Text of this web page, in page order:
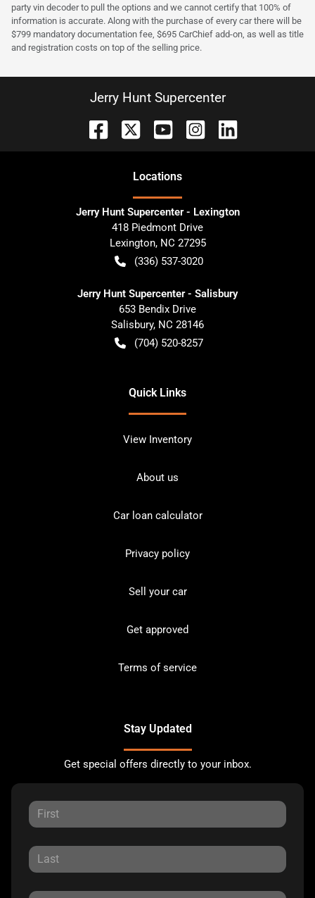
party vin decoder to pull the options and we cannot certify that 100% of
information is accurate. Along with the purchase of every car there will be
$799 mandatory documentation fee, $695 CarChief add-on, as well as title
and registration costs on top of the selling price.
Jerry Hunt Supercenter
Locations
Jerry Hunt Supercenter - Lexington
418 Piedmont Drive
Lexington, NC 27295
(336) 537-3020
Jerry Hunt Supercenter - Salisbury
653 Bendix Drive
Salisbury, NC 28146
(704) 520-8257
Quick Links
View Inventory
About us
Car loan calculator
Privacy policy
Sell your car
Get approved
Terms of service
Stay Updated
Get special offers directly to your inbox.